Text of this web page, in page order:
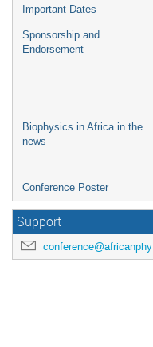
Important Dates
Sponsorship and
Endorsement
Biophysics in Africa in the
news
Conference Poster
Support
conference@africanphysicalsociety.org